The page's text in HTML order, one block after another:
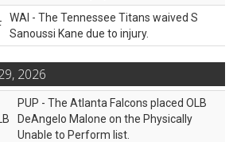
WAI - The Tennessee Titans waived S
Sanoussi Kane due to injury.
2026
PUP - The Atlanta Falcons placed OLB
DeAngelo Malone on the Physically
Unable to Perform list.